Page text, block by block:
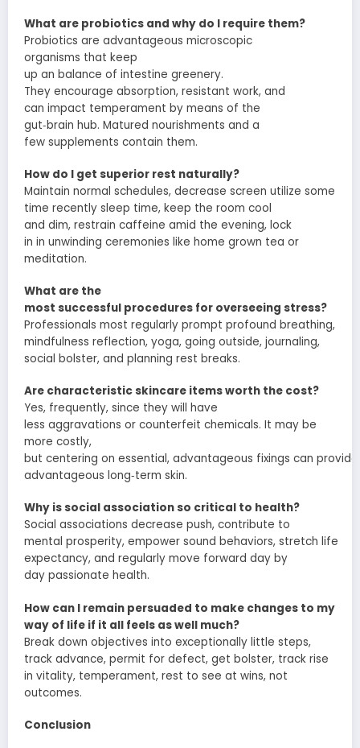
What are probiotics and why do I require them?
Probiotics are advantageous microscopic
organisms that keep
up an balance of intestine greenery.
They encourage absorption, resistant work, and
can impact temperament by means of the
gut‑brain hub. Matured nourishments and a
few supplements contain them.
How do I get superior rest naturally?
Maintain normal schedules, decrease screen utilize some
time recently sleep time, keep the room cool
and dim, restrain caffeine amid the evening, lock
in in unwinding ceremonies like home grown tea or
meditation.
What are the
most successful procedures for overseeing stress?
Professionals most regularly prompt profound breathing,
mindfulness reflection, yoga, going outside, journaling,
social bolster, and planning rest breaks.
Are characteristicskincare itemsworth the cost?
Yes, frequently, since they will have
less aggravations or counterfeit chemicals. It may be
more costly,
but centering on essential, advantageous fixings can provide
advantageous long‑term skin.
Why is social associationso critical to health?
Social associations decrease push, contribute to
mental prosperity, empower sound behaviors, stretch life
expectancy, and regularly move forward day by
day passionate health.
How can I remain persuaded to make changes to my
way of life if it all feels as well much?
Break down objectives into exceptionally little steps,
track advance, permit for defect, get bolster, track rise
in vitality, temperament, rest to see at wins, not
outcomes.
Conclusion